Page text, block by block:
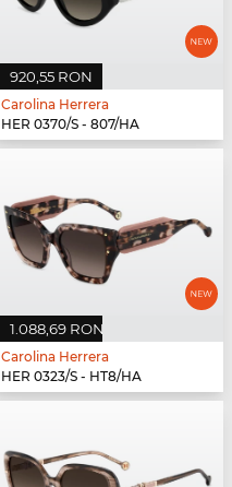
920,55 RON
Carolina Herrera
HER 0370/S - 807/HA
1.088,69 RON
Carolina Herrera
HER 0323/S - HT8/HA